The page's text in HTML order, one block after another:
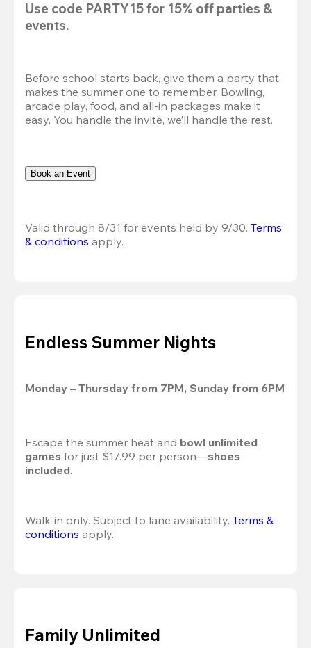
Use code PARTY15 for 15% off parties &
events.
Before school starts back, give them a party that
makes the summer one to remember. Bowling,
arcade play, food, and all-in packages make it
easy. You handle the invite, we’ll handle the rest.
Book an Event
Valid through 8/31 for events held by 9/30. Terms
& conditions apply.
Endless Summer Nights
Monday – Thursday from 7PM, Sunday from 6PM
Escape the summer heat and bowl unlimited
games for just $17.99 per person—shoes
included.
Walk-in only. Subject to lane availability. Terms &
conditions apply.
Family Unlimited